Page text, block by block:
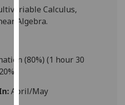
with
analytics
recorded
I do not
analytics
Calculus,
Algebra.
(80%) (1 hour 30
April/May